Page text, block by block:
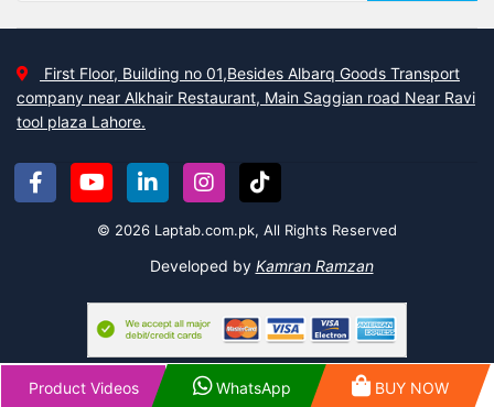
First Floor, Building no 01,Besides Albarq Goods Transport
company near Alkhair Restaurant, Main Saggian road Near Ravi
tool plaza Lahore.
© 2026 Laptab.com.pk, All Rights Reserved
Developed by Kamran Ramzan
Product Videos WhatsApp BUY NOW